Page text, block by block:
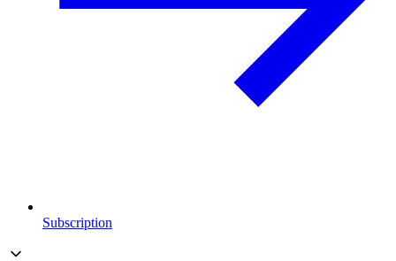
Subscription